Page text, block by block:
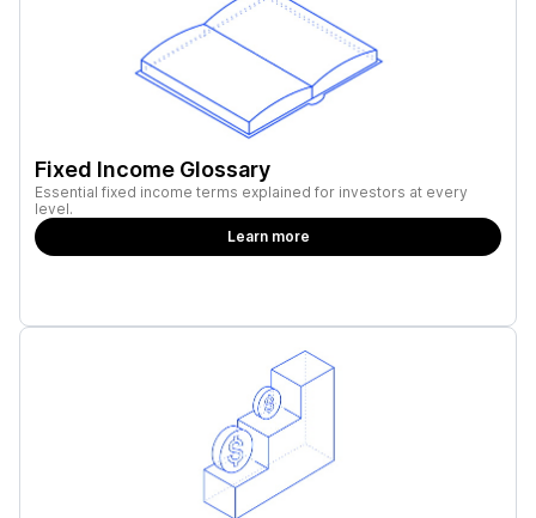
Fixed Income Glossary
Essential fixed income terms explained for investors at every
level.
Learn more